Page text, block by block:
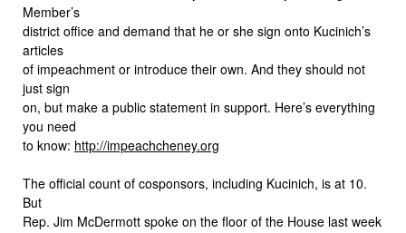
Member’s
district office and demand that he or she sign onto Kucinich’s
articles
of impeachment or introduce their own. And they should not
just sign
on, but make a public statement in support. Here’s everything
you need
to know: http://impeachcheney.org
The official count of cosponsors, including Kucinich, is at 10.
But
Rep. Jim McDermott spoke on the floor of the House last week